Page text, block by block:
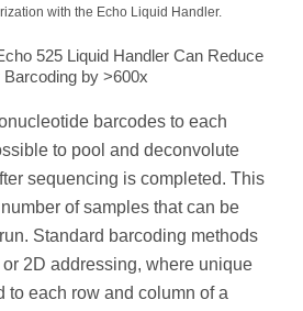
with the Echo Liquid Handler.
525 Liquid Handler Can Reduce
by >600x
barcodes to each
to pool and deconvolute
sequencing is completed. This
of samples that can be
Standard barcoding methods
2D addressing, where unique
to each row and column of a